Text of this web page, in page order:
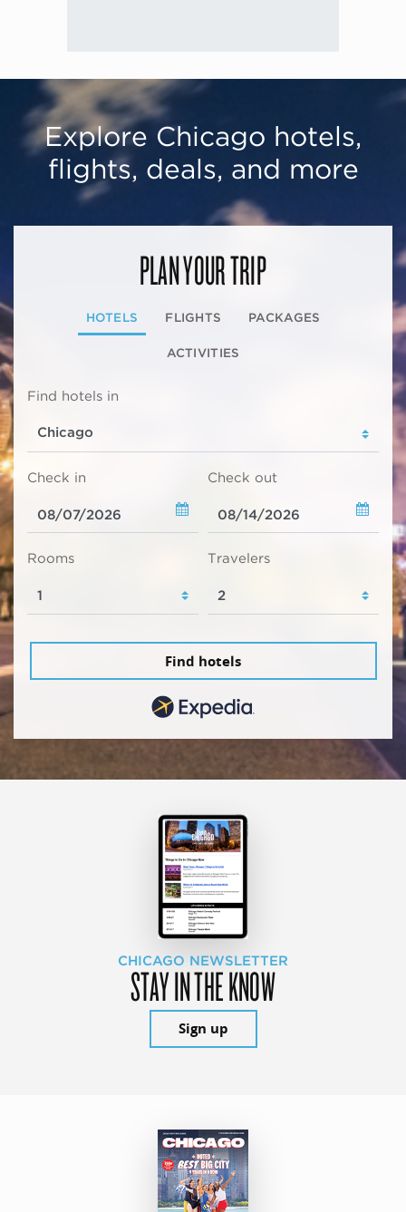
Explore Chicago hotels,
flights, deals, and more
PLAN YOUR TRIP
HOTELS FLIGHTS PACKAGES
ACTIVITIES
Find hotels in
Check in Check out
Rooms Travelers
Find hotels
CHICAGO NEWSLETTER
STAY IN THE KNOW
Sign up